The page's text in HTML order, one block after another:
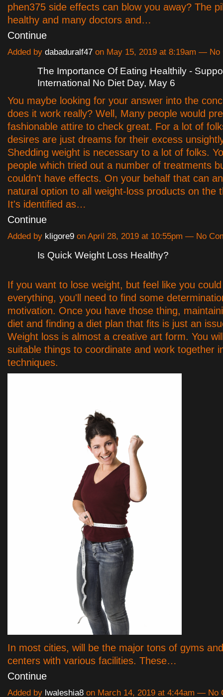
phen375 side effects can blow you away? The
healthy and many doctors and…
Continue
Added by dabaduralf47 on May 15, 2019 at 8:19am — No
The Importance Of Eating Healthily -
International No Diet Day, May 6
You maybe looking for your answer into the
does it work really? Well, Many people would
fashionable attire to check great. For a lot of
desires are just dreams for their excess
Shedding weight is necessary to a lot of folks.
people which tried out a number of treatments
couldn't have effects. On your behalf that can
natural option to all weight-loss products on the
It's identified as…
Continue
Added by kligore9 on April 28, 2019 at 10:55pm — No
Is Quick Weight Loss Healthy?
If you want to lose weight, but feel like you
everything, you'll need to find some
motivation. Once you have those thing,
diet and finding a diet plan that fits is just an
Weight loss is almost a creative art form. You
suitable things to coordinate and work together
techniques.
In most cities, will be the major tons of gyms
centers with various facilities. These…
Continue
Added by lwaleshia8 on March 14, 2019 at 4:44am — No